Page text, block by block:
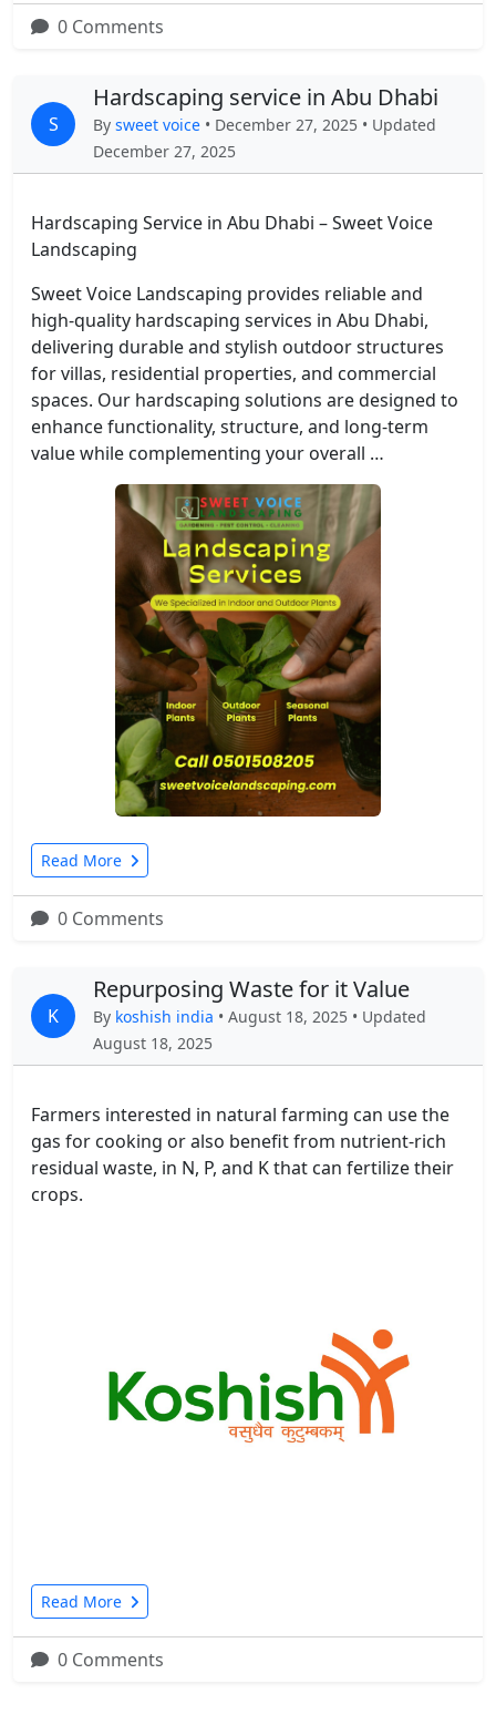
0 Comments
S
Hardscaping service in Abu Dhabi
By sweet voice • December 27, 2025 • Updated
December 27, 2025
Hardscaping Service in Abu Dhabi – Sweet Voice
Landscaping
Sweet Voice Landscaping provides reliable and
high-quality hardscaping services in Abu Dhabi,
delivering durable and stylish outdoor structures
for villas, residential properties, and commercial
spaces. Our hardscaping solutions are designed to
enhance functionality, structure, and long-term
value while complementing your overall …
Read More
0 Comments
K
Repurposing Waste for it Value
By koshish india • August 18, 2025 • Updated
August 18, 2025
Farmers interested in natural farming can use the
gas for cooking or also benefit from nutrient-rich
residual waste, in N, P, and K that can fertilize their
crops.
Read More
0 Comments